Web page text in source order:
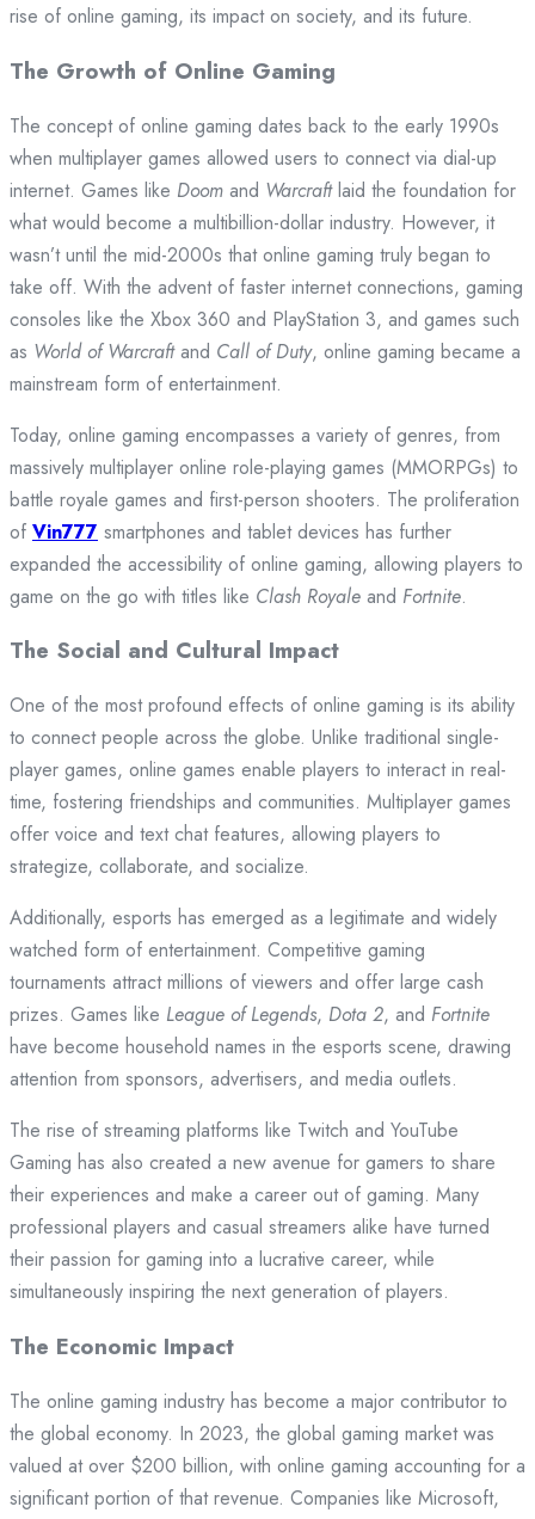
rise of online gaming, its impact on society, and its future.
The Growth of Online Gaming
The concept of online gaming dates back to the early 1990s
when multiplayer games allowed users to connect via dial-up
internet. Games like Doom and Warcraftlaid the foundation for
what would become a multibillion-dollar industry. However, it
wasn’t until the mid-2000s that online gaming truly began to
take off. With the advent of faster internet connections, gaming
consoles like the Xbox 360 and PlayStation 3, and games such
as World of Warcraftand Call of Duty, online gaming became a
mainstream form of entertainment.
Today, online gaming encompasses a variety of genres, from
massively multiplayer online role-playing games (MMORPGs) to
battle royale games and first-person shooters. The proliferation
of Vin777 smartphones and tablet devices has further
expanded the accessibility of online gaming, allowing players to
game on the go with titles like Clash Royale and Fortnite.
The Social and Cultural Impact
One of the most profound effects of online gaming is its ability
to connect people across the globe. Unlike traditional single-
player games, online games enable players to interact in real-
time, fostering friendships and communities. Multiplayer games
offer voice and text chat features, allowing players to
strategize, collaborate, and socialize.
Additionally, esports has emerged as a legitimate and widely
watched form of entertainment. Competitive gaming
tournaments attract millions of viewers and offer large cash
prizes. Games like League of Legends, Dota 2, and Fortnite
have become household names in the esports scene, drawing
attention from sponsors, advertisers, and media outlets.
The rise of streaming platforms like Twitch and YouTube
Gaming has also created a new avenue for gamers to share
their experiences and make a career out of gaming. Many
professional players and casual streamers alike have turned
their passion for gaming into a lucrative career, while
simultaneously inspiring the next generation of players.
The Economic Impact
The online gaming industry has become a major contributor to
the global economy. In 2023, the global gaming market was
valued at over $200 billion, with online gaming accounting for a
significant portion of that revenue. Companies like Microsoft,